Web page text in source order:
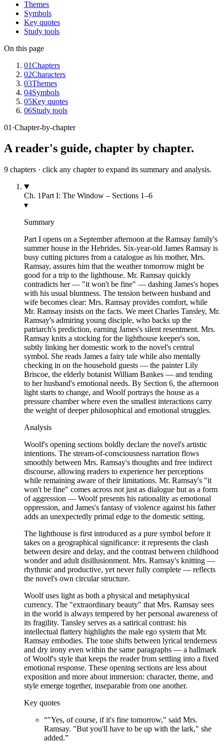
Themes
Symbols
Key quotes
Study tools
On this page
01Chapters
02Characters
03Themes
04Symbols
05Key quotes
06Study tools
01 ·Chapter-by-chapter
A reader's guide, chapter by chapter.
9 chapters · click any chapter to expand its summary and analysis.
Ch. 1Part I: The Window – Sections 1–6
▾
Summary
Part I opens on a September afternoon at the Ramsay family's
summer house in the Hebrides. Six-year-old James Ramsay is
busy cutting pictures from a catalogue as his mother, Mrs.
Ramsay, assures him that the weather tomorrow might be
good for a trip to the lighthouse. Mr. Ramsay quickly
contradicts her — "it won't be fine" — dashing James's hopes
with his usual bluntness. The tension between husband and
wife becomes clear: Mrs. Ramsay provides comfort, while
Mr. Ramsay insists on the facts. We meet Charles Tansley, Mr.
Ramsay's admiring young disciple, who backs up the
patriarch's prediction, earning James's silent resentment. Mrs.
Ramsay knits a stocking for the lighthouse keeper's son,
subtly linking her domestic work to the novel's central
symbol. She reads James a fairy tale while also mentally
checking in on the household guests — the painter Lily
Briscoe, the elderly botanist William Bankes — and tending
to her husband's emotional needs. By Section 6, the afternoon
light starts to change, and Woolf portrays the house as a
pressure chamber where even the smallest interactions carry
the weight of deeper philosophical and emotional struggles.
Analysis
Woolf's opening sections boldly declare the novel's artistic
intentions. The stream-of-consciousness narration flows
smoothly between Mrs. Ramsay's thoughts and free indirect
discourse, allowing readers to experience her perceptions
while remaining aware of their limitations. Mr. Ramsay's "it
won't be fine" comes across not just as dialogue but as a form
of aggression — Woolf presents his rationality as emotional
oppression, and James's fantasy of violence against his father
adds an unexpectedly primal edge to the domestic setting.
The lighthouse is first introduced as a pure symbol before it
takes on a geographical significance: it represents the clash
between desire and delay, and the contrast between childhood
wonder and adult disillusionment. Mrs. Ramsay's knitting —
rhythmic and productive, yet never fully complete — reflects
the novel's own circular structure.
Woolf uses light as both a physical and metaphysical
currency. The "extraordinary beauty" that Mrs. Ramsay sees
in the world is always tempered by her personal awareness of
its fragility. Tansley serves as a satirical contrast: his
intellectual flattery highlights the male ego system that Mr.
Ramsay embodies. The tone shifts between lyrical tenderness
and dry irony even within the same paragraphs — a hallmark
of Woolf's style that keeps the reader from settling into a fixed
emotional response. These opening sections are less about
exposition and more about immersion: character, theme, and
style emerge together, inseparable from one another.
Key quotes
“"Yes, of course, if it's fine tomorrow," said Mrs.
Ramsay. "But you'll have to be up with the lark," she
added.”